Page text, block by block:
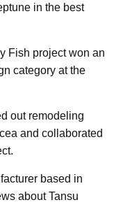
in the best
Fish project won an
category at the
out remodeling
and collaborated
based in
about Tansu